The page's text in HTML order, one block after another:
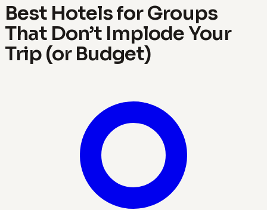
Best Hotels for Groups
That Don’t Implode Your
Trip (or Budget)